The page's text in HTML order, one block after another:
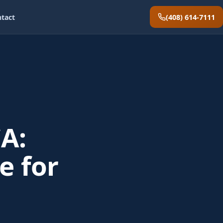
(408) 614-7111
for